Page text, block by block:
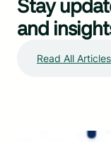
Stay
and
Read All Articles